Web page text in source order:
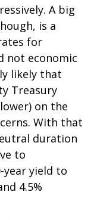
A big
is a
for
not economic
likely that
Treasury
on the
With that
duration
to
year yield to
4.5%